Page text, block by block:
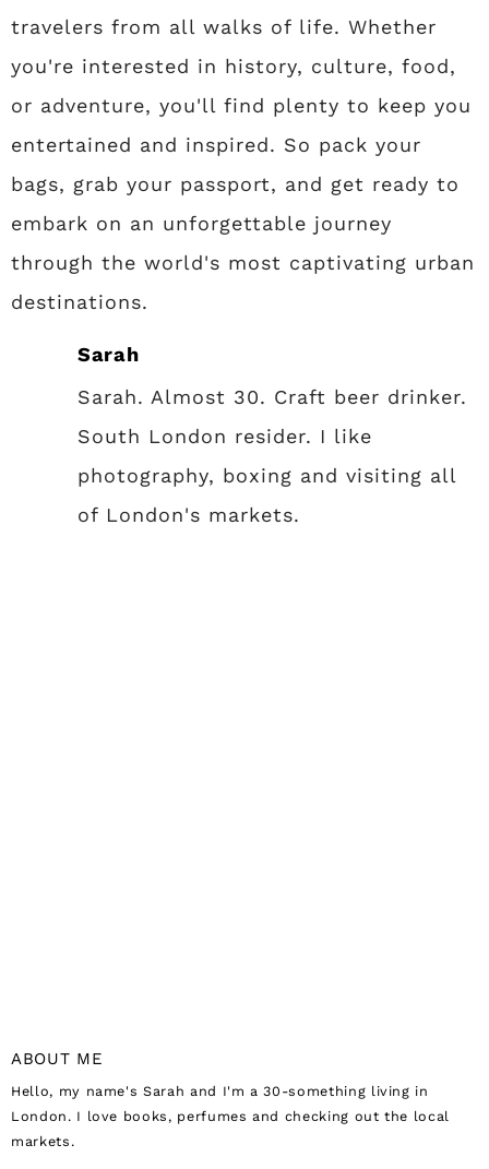
travelers from all walks of life. Whether
you're interested in history, culture, food,
or adventure, you'll find plenty to keep you
entertained and inspired. So pack your
bags, grab your passport, and get ready to
embark on an unforgettable journey
through the world's most captivating urban
destinations.
Sarah
Sarah. Almost 30. Craft beer drinker.
South London resider. I like
photography, boxing and visiting all
of London's markets.
ABOUT ME
Hello, my name's Sarah and I'm a 30-something living in
London. I love books, perfumes and checking out the local
markets.